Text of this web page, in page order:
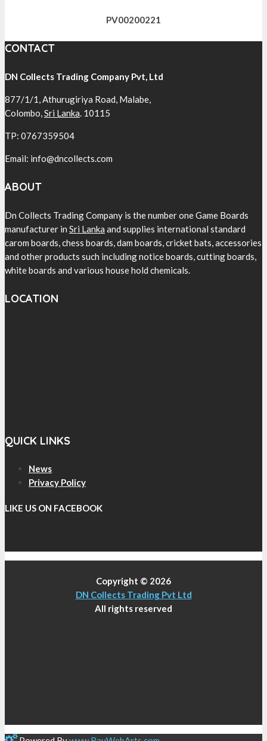
PV00200221
CONTACT
DN Collects Trading Company Pvt, Ltd
877/1/1, Athurugiriya Road, Malabe,
Colombo,Sri Lanka. 10115
TP: 0767359504
Email: info@dncollects.com
ABOUT
Dn Collects Trading Company is the number one Game Boards
manufacturer in Sri Lanka and supplies international standard
carom boards, chess boards, dam boards, cricket bats, accessories
and other products such including notice boards, cutting boards,
white boards and various house hold chemicals.
LOCATION
QUICK LINKS
News
Privacy Policy
LIKE US ON FACEBOOK
Copyright © 2026
DN Collects Trading Pvt Ltd
All rights reserved